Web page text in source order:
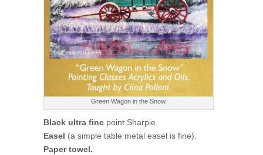
Green Wagon in the Snow.
Black ultra fine point Sharpie.
Easel (a simple table metal easel is fine).
Paper towel.